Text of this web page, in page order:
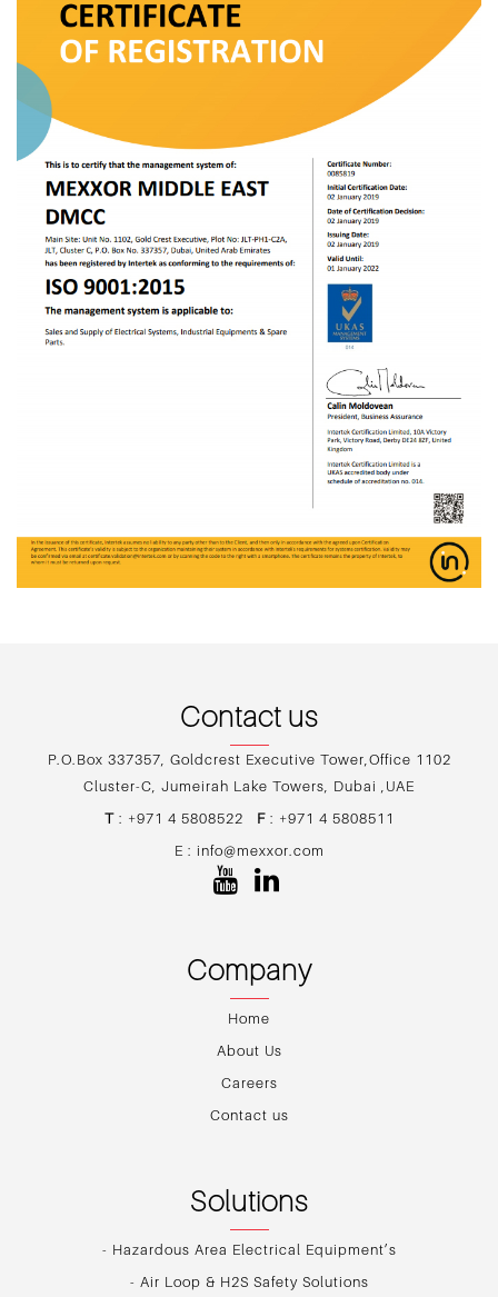
Contact us
P.O.Box 337357, Goldcrest Executive Tower,Office 1102
Cluster-C, Jumeirah Lake Towers, Dubai ,UAE
T: +971 4 5808522 F: +971 4 5808511
E : info@mexxor.com
Company
Home
About Us
Careers
Contact us
Solutions
- Hazardous Area Electrical Equipment’s
- Air Loop & H2S Safety Solutions